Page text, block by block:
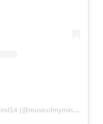
A post shared by musicofmymind14 (@musicofmymind14)